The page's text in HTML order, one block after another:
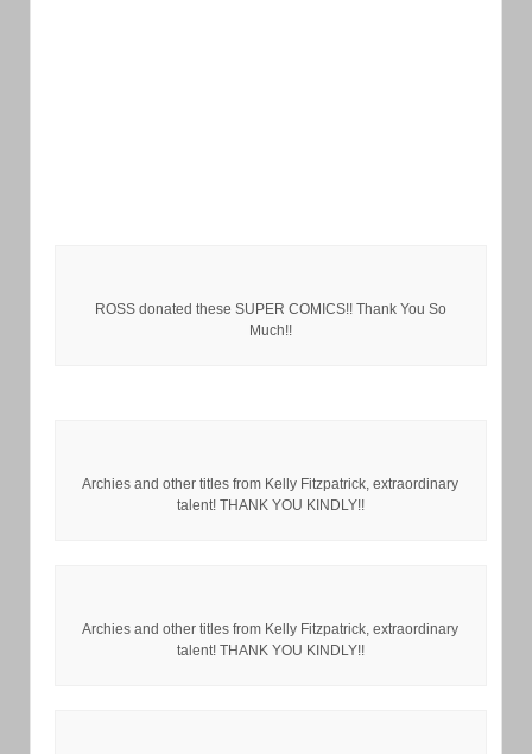
ROSS donated these SUPER COMICS!! Thank You So
Much!!
Archies and other titles from Kelly Fitzpatrick, extraordinary
talent! THANK YOU KINDLY!!
Archies and other titles from Kelly Fitzpatrick, extraordinary
talent! THANK YOU KINDLY!!